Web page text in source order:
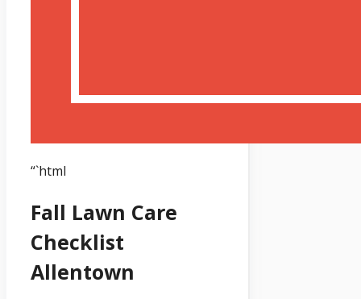
“`html
Fall Lawn Care
Checklist
Allentown